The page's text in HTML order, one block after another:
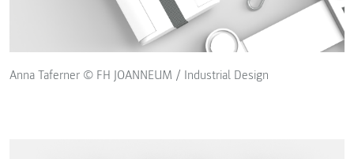
Anna Taferner © FH JOANNEUM / Industrial Design